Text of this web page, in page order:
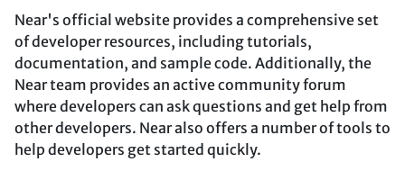
Near's official website provides a comprehensive set
of developer resources, including tutorials,
documentation, and sample code. Additionally, the
Near team provides an active community forum
where developers can ask questions and get help from
other developers. Near also offers a number of tools to
help developers get started quickly.